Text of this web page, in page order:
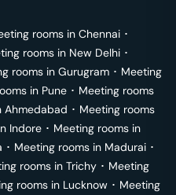
rooms in Chennai ･
rooms in New Delhi ･
rooms in Gurugram ･ Meeting
in Pune ･ Meeting rooms
Ahmedabad ･ Meeting rooms
Indore ･ Meeting rooms in
･ Meeting rooms in Madurai ･
rooms in Trichy ･ Meeting
rooms in Lucknow ･ Meeting